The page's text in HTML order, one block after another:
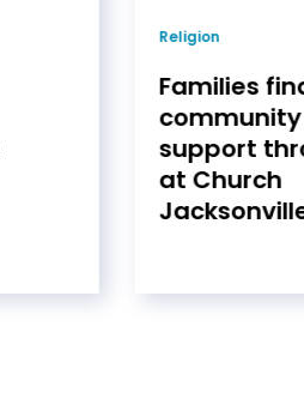
Religion
Families
support
at Church